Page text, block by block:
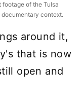
footage of the Tulsa
context.
around it,
that is now
open and